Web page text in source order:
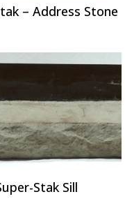
– Address Stone
Stak Sill